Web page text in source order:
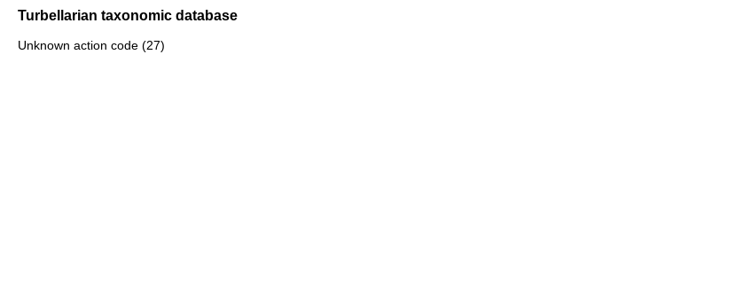
Turbellarian taxonomic database
Unknown action code (27)